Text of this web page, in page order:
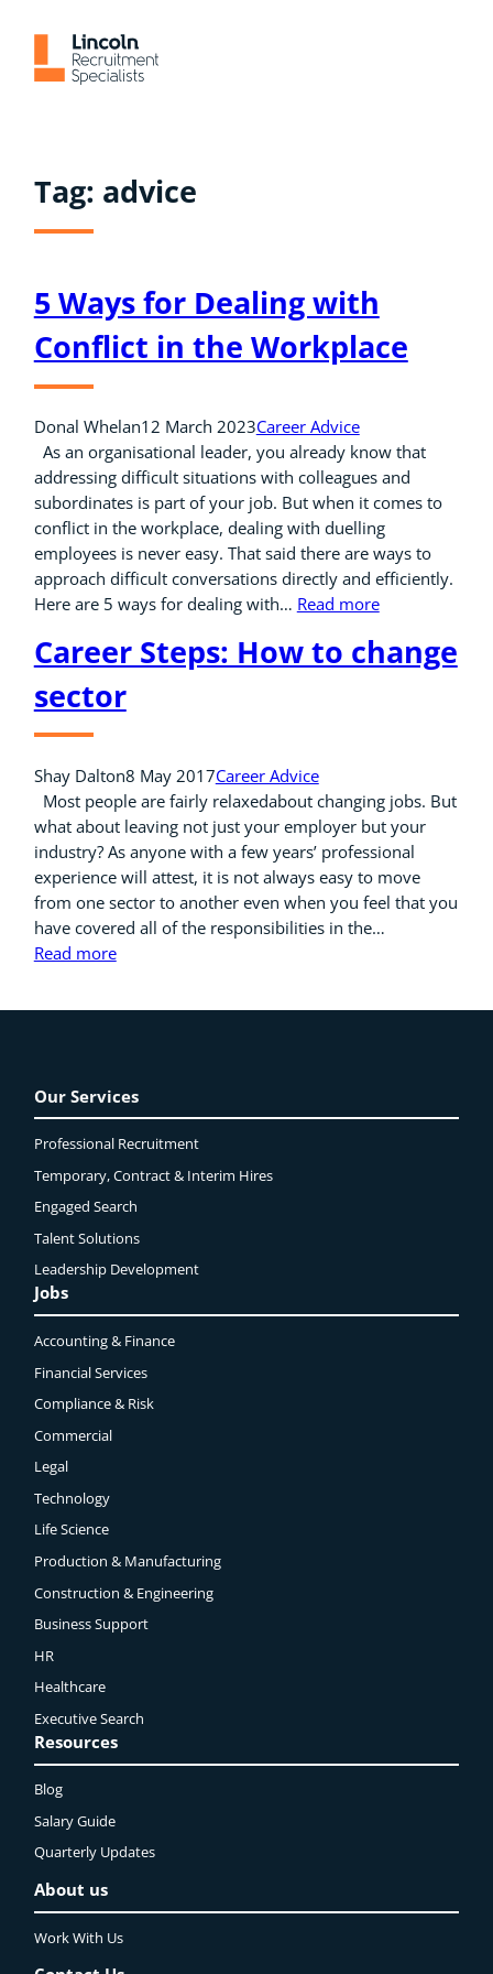
content
Tag: advice
5 Ways for Dealing with
Conflict in the Workplace
Donal Whelan12 March 2023Career Advice
As an organisational leader, you already know that
addressing difficult situations with colleagues and
subordinates is part of your job. But when it comes to
conflict in the workplace, dealing with duelling
employees is never easy. That said there are ways to
approach difficult conversations directly and efficiently.
Here are 5 ways for dealing with… Read more
Career Steps: How to change
sector
Shay Dalton8 May 2017Career Advice
Most people are fairly relaxedabout changing jobs. But
what about leaving not just your employer but your
industry? As anyone with a few years’ professional
experience will attest, it is not always easy to move
from one sector to another even when you feel that you
have covered all of the responsibilities in the…
Read more
Our Services
Professional Recruitment
Temporary, Contract & Interim Hires
Engaged Search
Talent Solutions
Leadership Development
Jobs
Accounting & Finance
Financial Services
Compliance & Risk
Commercial
Legal
Technology
Life Science
Production & Manufacturing
Construction & Engineering
Business Support
HR
Healthcare
Executive Search
Resources
Blog
Salary Guide
Quarterly Updates
About us
Work With Us